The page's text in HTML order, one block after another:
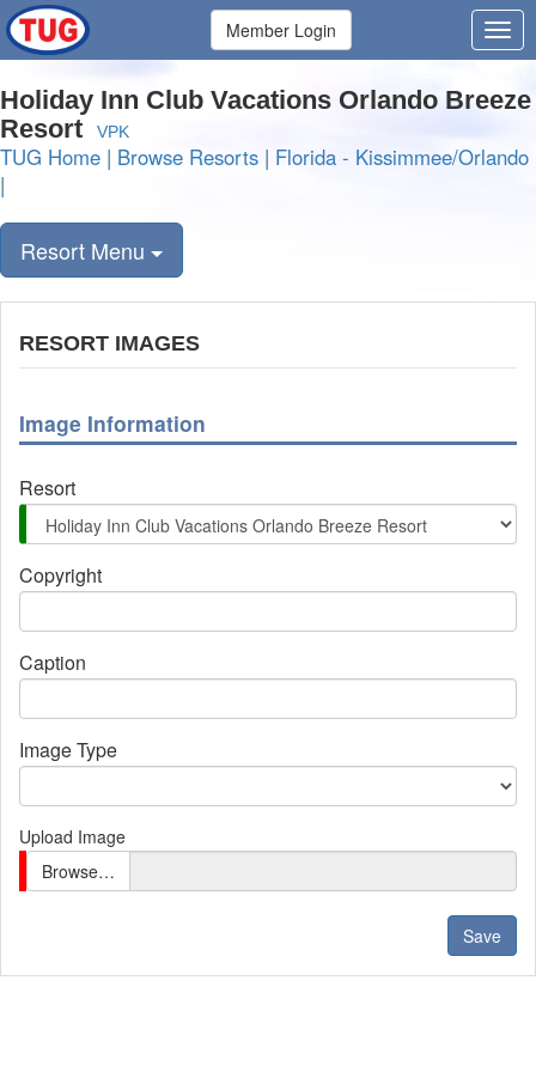
Member Login
Holiday Inn Club Vacations Orlando Breeze
Resort
VPK
TUG Home | Browse Resorts | Florida - Kissimmee/Orlando
|
Resort Menu
RESORT IMAGES
Image Information
Resort
Copyright
Caption
Image Type
Upload Image
Browse…